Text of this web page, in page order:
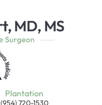
Plantation
(954) 720-1530